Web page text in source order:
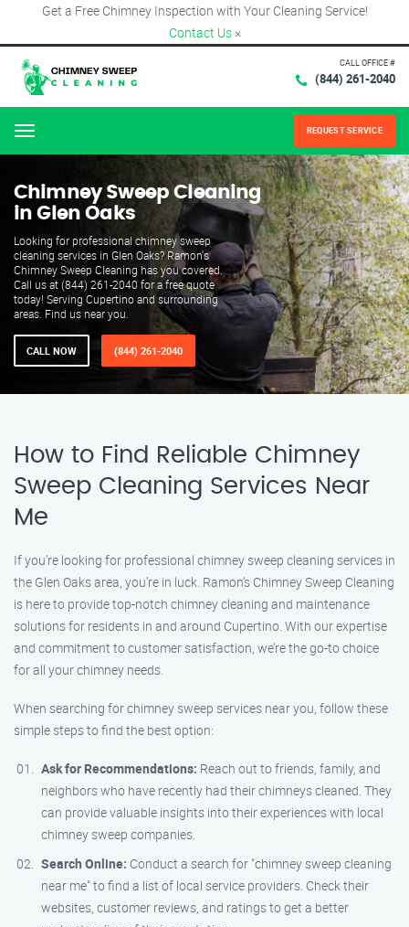
Get a Free Chimney Inspection with Your Cleaning Service!
Contact Us ×
CALL OFFICE #
(844) 261-2040
Menu REQUEST SERVICE
Chimney Sweep Cleaning
in Glen Oaks
Looking for professional chimney sweep
cleaning services in Glen Oaks? Ramon's
Chimney Sweep Cleaning has you covered.
Call us at (844) 261-2040 for a free quote
today! Serving Cupertino and surrounding
areas. Find us near you.
CALL NOW (844) 261-2040
How to Find Reliable Chimney
Sweep Cleaning Services Near
Me
If you’re looking for professional chimney sweep cleaning services in
the Glen Oaks area, you’re in luck. Ramon’s Chimney Sweep Cleaning
is here to provide top-notch chimney cleaning and maintenance
solutions for residents in and around Cupertino. With our expertise
and commitment to customer satisfaction, we’re the go-to choice
for all your chimney needs.
When searching for chimney sweep services near you, follow these
simple steps to find the best option:
Ask for Recommendations: Reach out to friends, family, and
neighbors who have recently had their chimneys cleaned. They
can provide valuable insights into their experiences with local
chimney sweep companies.
Search Online: Conduct a search for "chimney sweep cleaning
near me" to find a list of local service providers. Check their
websites, customer reviews, and ratings to get a better